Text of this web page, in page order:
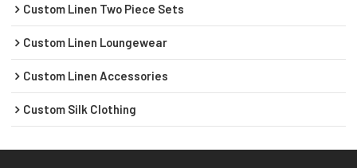
Custom Linen Two Piece Sets
Custom Linen Loungewear
Custom Linen Accessories
Custom Silk Clothing